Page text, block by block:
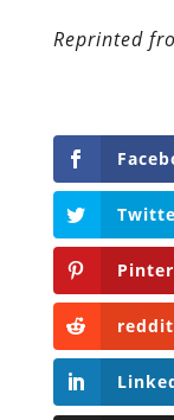
Reprinted
reddit